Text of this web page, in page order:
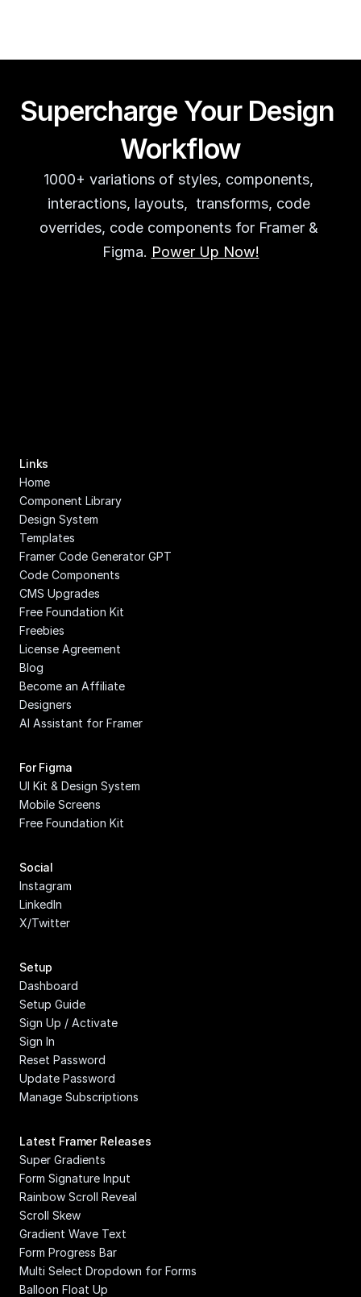
Supercharge Your Design
Workflow
1000+ variations of styles, components,
interactions, layouts,  transforms, code
overrides, code components for Framer &
Figma. Power Up Now!
Links
Home
Component Library
Design System
Templates
Framer Code Generator GPT
Code Components
CMS Upgrades
Free Foundation Kit
Freebies
License Agreement
Blog
Become an Affiliate
Designers
AI Assistant for Framer
For Figma
UI Kit & Design System
Mobile Screens
Free Foundation Kit
Social
Instagram
LinkedIn
X/Twitter
Setup
Dashboard
Setup Guide
Sign Up / Activate
Sign In
Reset Password
Update Password
Manage Subscriptions
Latest Framer Releases
Super Gradients
Form Signature Input
Rainbow Scroll Reveal
Scroll Skew
Gradient Wave Text
Form Progress Bar
Multi Select Dropdown for Forms
Balloon Float Up